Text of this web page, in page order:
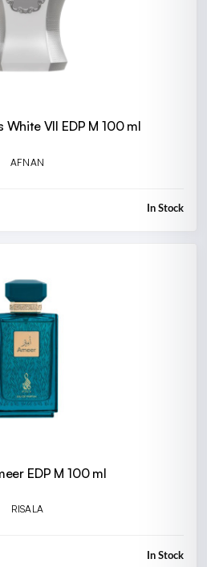
White VII EDP M 100 ml
AFNAN
In Stock
EDP M 100 ml
RISALA
In Stock